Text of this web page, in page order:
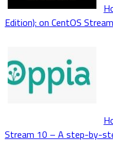
Edition): on CentOS
Stream 10 – A step-by-